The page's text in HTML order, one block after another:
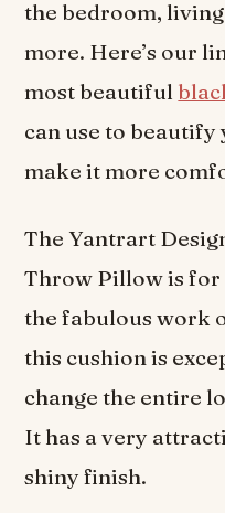
the bedroom,
more. Here’s our
most beautiful
can use to beautify
make it more
The Yantrart
Throw Pillow is for
the fabulous work
this cushion is
change the entire
It has a very
shiny finish.